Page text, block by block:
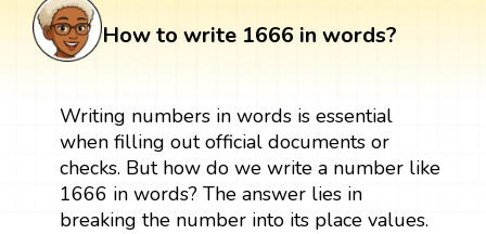
How to write 1666 in words?
Writing numbers in words is essential
when filling out official documents or
checks. But how do we write a number like
1666 in words? The answer lies in
breaking the number into its place values.